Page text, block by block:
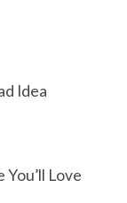
Idea
Love